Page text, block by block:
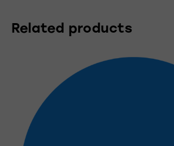
Related products